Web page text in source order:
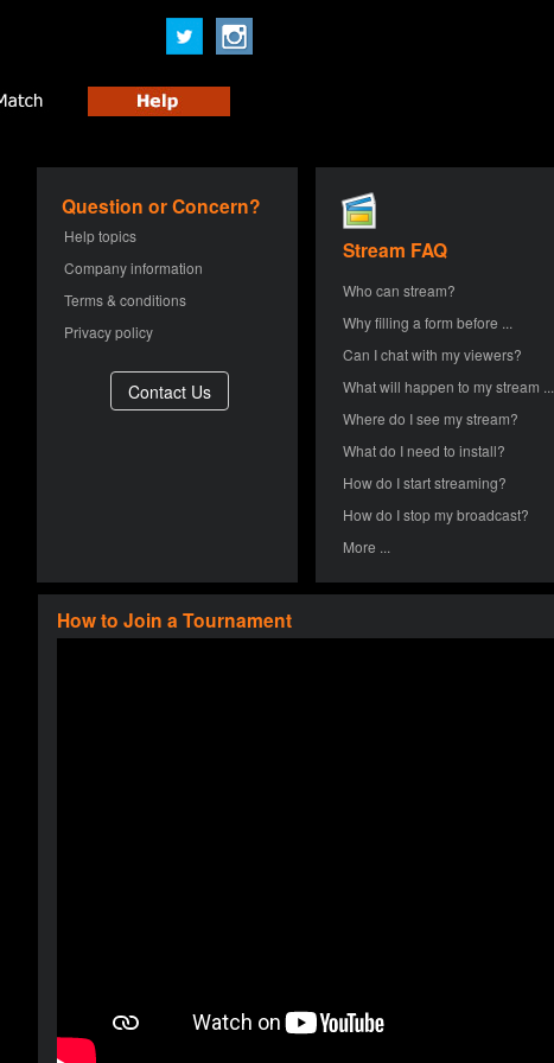
Question or Concern?
Help topics
Company information
Terms & conditions
Privacy policy
Stream FAQ
Who can stream?
Why filling a form before ...
Can I chat with my viewers?
What will happen to my stream ...
Where do I see my stream?
What do I need to install?
How do I start streaming?
How do I stop my broadcast?
More ...
How to Join a Tournament